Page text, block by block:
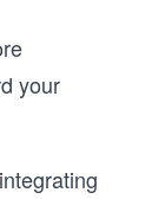
your